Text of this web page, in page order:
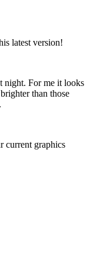
latest version!
night. For me it looks
than those
current graphics